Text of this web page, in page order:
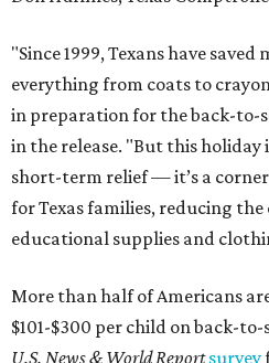
"Since 1999, Texans have
everything from coats to
in preparation for the back-to-
in the release. "But this
short-term relief — it’s a
for Texas families, reducing
educational supplies and
More than half of Americans
$101-$300 per child on back-
U.S. News & World Reportsurvey